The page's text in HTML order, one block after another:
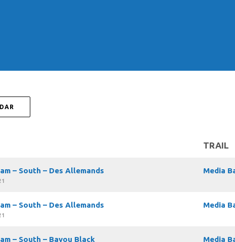
TRAIL
– South – Des Allemands Media
– South – Des Allemands Media
– South – Bayou Black Media